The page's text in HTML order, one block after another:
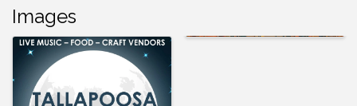
Images